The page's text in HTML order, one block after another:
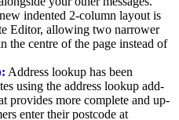
indented 2-column layout is
Editor, allowing two narrower
the centre of the page instead of
Address lookup has been
using the address lookup add-
provides more complete and up-
enter their postcode at